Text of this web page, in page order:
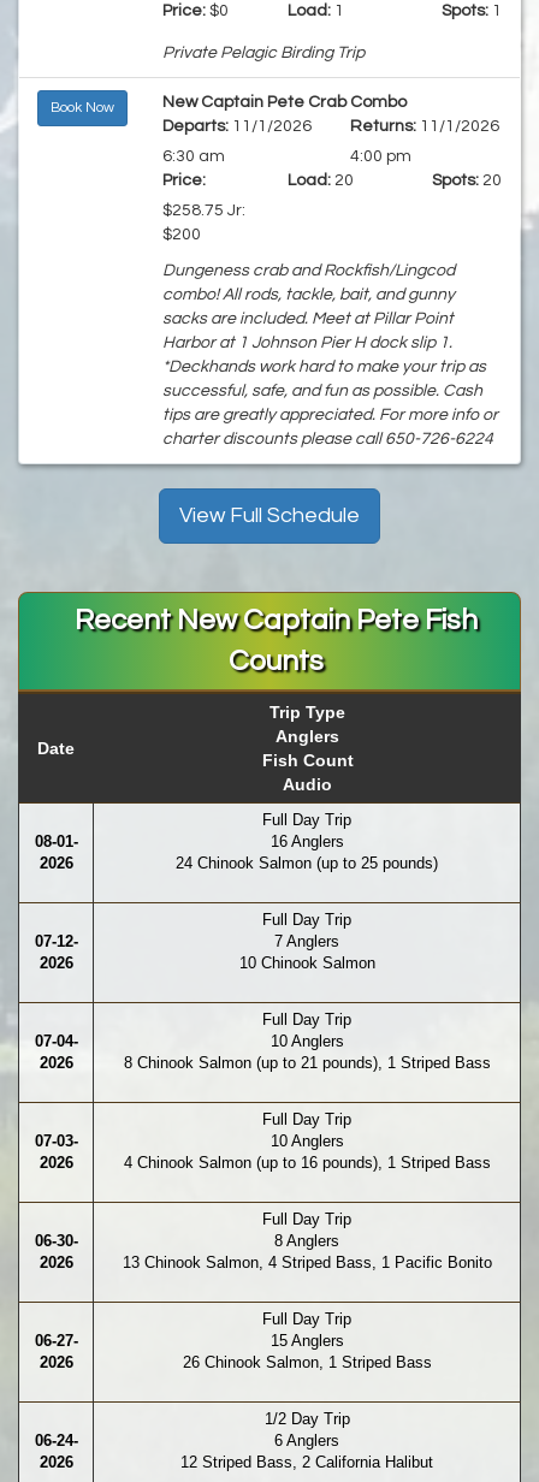
Price: $0 Load: 1 Spots: 1
Private Pelagic Birding Trip
Book Now
New Captain Pete Crab Combo
Departs: 11/1/2026
6:30 am
Returns: 11/1/2026
4:00 pm
Price:
$258.75 Jr:
$200
Load: 20 Spots: 20
Dungeness crab and Rockfish/Lingcod
combo! All rods, tackle, bait, and gunny
sacks are included. Meet at Pillar Point
Harbor at 1 Johnson Pier H dock slip 1.
*Deckhands work hard to make your trip as
successful, safe, and fun as possible. Cash
tips are greatly appreciated. For more info or
charter discounts please call 650-726-6224
View Full Schedule
Recent New Captain Pete Fish
Counts
Date
Trip Type
Anglers
Fish Count
Audio
08-01-
2026
Full Day Trip
16 Anglers
24 Chinook Salmon (up to 25 pounds)
07-12-
2026
Full Day Trip
7 Anglers
10 Chinook Salmon
07-04-
2026
Full Day Trip
10 Anglers
8 Chinook Salmon (up to 21 pounds), 1 Striped Bass
07-03-
2026
Full Day Trip
10 Anglers
4 Chinook Salmon (up to 16 pounds), 1 Striped Bass
06-30-
2026
Full Day Trip
8 Anglers
13 Chinook Salmon, 4 Striped Bass, 1 Pacific Bonito
06-27-
2026
Full Day Trip
15 Anglers
26 Chinook Salmon, 1 Striped Bass
06-24-
2026
1/2 Day Trip
6 Anglers
12 Striped Bass, 2 California Halibut